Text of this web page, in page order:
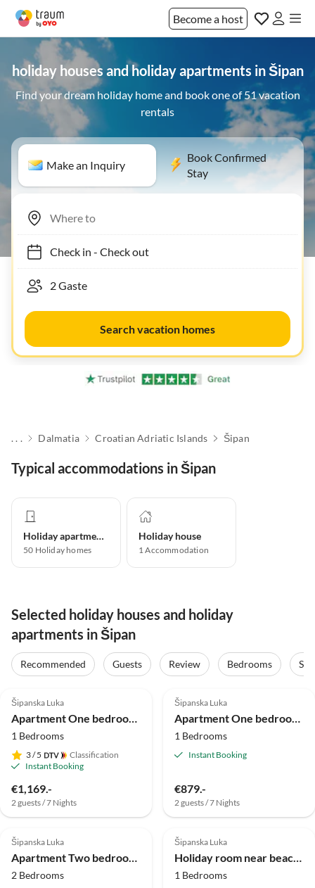
Become a host
holiday houses and holiday apartments in Šipan
Find your dream holiday home and book one of 51 vacation
rentals
Make an Inquiry
Book Confirmed
Stay
Check in- Check out
Search vacation homes
. . . Dalmatia Croatian Adriatic Islands Šipan
Typical accommodations in Šipan
Holiday apartment
50 Holiday homes
Holiday house
1Accommodation
Selected holiday houses and holiday
apartments in Šipan
Recommended Guests Review Bedrooms
Šipanska Luka
Apartment One bedroom apartment near beach Slano, Dubrovnik A-2178-a
1 Bedrooms
3/ 5
Classification
Instant Booking
€1,169.-
2 guests / 7 Nights
Šipanska Luka
Apartment One bedroom apartment with terrace and sea view Slano, Dubrovnik A-3183-c
1 Bedrooms
Instant Booking
€879.-
2 guests / 7 Nights
Šipanska Luka
Apartment Two bedroom apartment near beach Slano, Dubrovnik A-8737-b
2 Bedrooms
Šipanska Luka
Holiday room near beach Slano, Dubrovnik S-5205-c
1 Bedrooms